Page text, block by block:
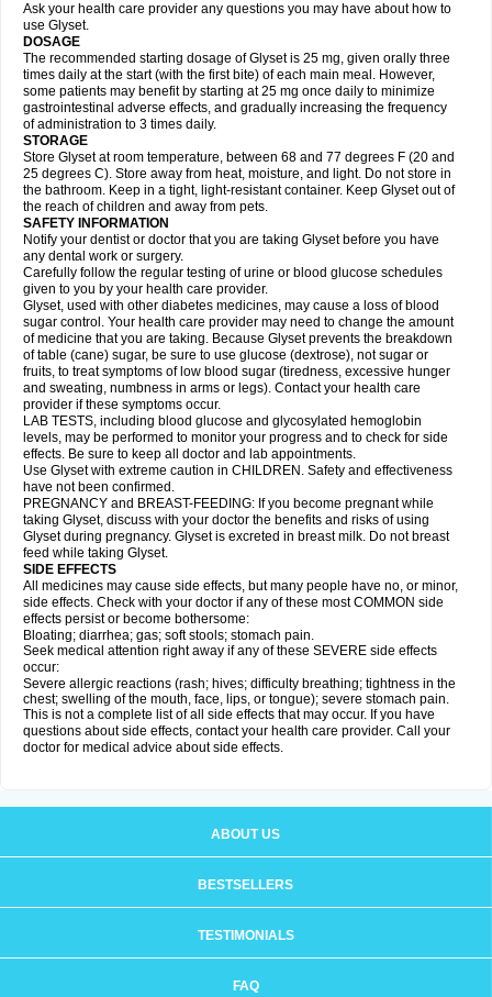
Ask your health care provider any questions you may have about how to
use Glyset.
DOSAGE
The recommended starting dosage of Glyset is 25 mg, given orally three
times daily at the start (with the first bite) of each main meal. However,
some patients may benefit by starting at 25 mg once daily to minimize
gastrointestinal adverse effects, and gradually increasing the frequency
of administration to 3 times daily.
STORAGE
Store Glyset at room temperature, between 68 and 77 degrees F (20 and
25 degrees C). Store away from heat, moisture, and light. Do not store in
the bathroom. Keep in a tight, light-resistant container. Keep Glyset out of
the reach of children and away from pets.
SAFETY INFORMATION
Notify your dentist or doctor that you are taking Glyset before you have
any dental work or surgery.
Carefully follow the regular testing of urine or blood glucose schedules
given to you by your health care provider.
Glyset, used with other diabetes medicines, may cause a loss of blood
sugar control. Your health care provider may need to change the amount
of medicine that you are taking. Because Glyset prevents the breakdown
of table (cane) sugar, be sure to use glucose (dextrose), not sugar or
fruits, to treat symptoms of low blood sugar (tiredness, excessive hunger
and sweating, numbness in arms or legs). Contact your health care
provider if these symptoms occur.
LAB TESTS, including blood glucose and glycosylated hemoglobin
levels, may be performed to monitor your progress and to check for side
effects. Be sure to keep all doctor and lab appointments.
Use Glyset with extreme caution in CHILDREN. Safety and effectiveness
have not been confirmed.
PREGNANCY and BREAST-FEEDING: If you become pregnant while
taking Glyset, discuss with your doctor the benefits and risks of using
Glyset during pregnancy. Glyset is excreted in breast milk. Do not breast
feed while taking Glyset.
SIDE EFFECTS
All medicines may cause side effects, but many people have no, or minor,
side effects. Check with your doctor if any of these most COMMON side
effects persist or become bothersome:
Bloating; diarrhea; gas; soft stools; stomach pain.
Seek medical attention right away if any of these SEVERE side effects
occur:
Severe allergic reactions (rash; hives; difficulty breathing; tightness in the
chest; swelling of the mouth, face, lips, or tongue); severe stomach pain.
This is not a complete list of all side effects that may occur. If you have
questions about side effects, contact your health care provider. Call your
doctor for medical advice about side effects.
ABOUT US
BESTSELLERS
TESTIMONIALS
FAQ